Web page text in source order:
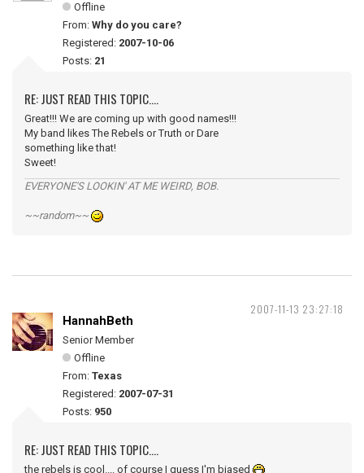
Offline
From: Why do you care?
Registered: 2007-10-06
Posts: 21
RE: JUST READ THIS TOPIC....
Great!!! We are coming up with good names!!!
My band likes The Rebels or Truth or Dare
something like that!
Sweet!
EVERYONE'S LOOKIN' AT ME WEIRD, BOB.
~~random~~
2007-11-13 23:27:18
HannahBeth
Senior Member
Offline
From: Texas
Registered: 2007-07-31
Posts: 950
RE: JUST READ THIS TOPIC....
the rebels is cool.... of course I guess I'm biased